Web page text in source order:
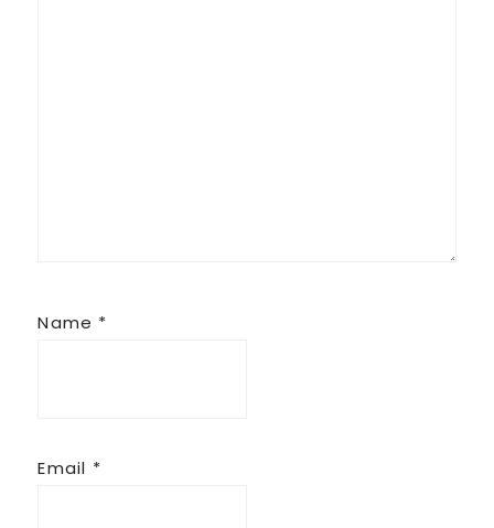
Name *
Email *